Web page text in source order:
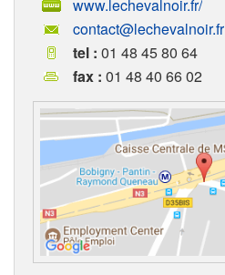
www.lechevalnoir.fr/
contact@lechevalnoir.fr
tel : 01 48 45 80 64
fax : 01 48 40 66 02